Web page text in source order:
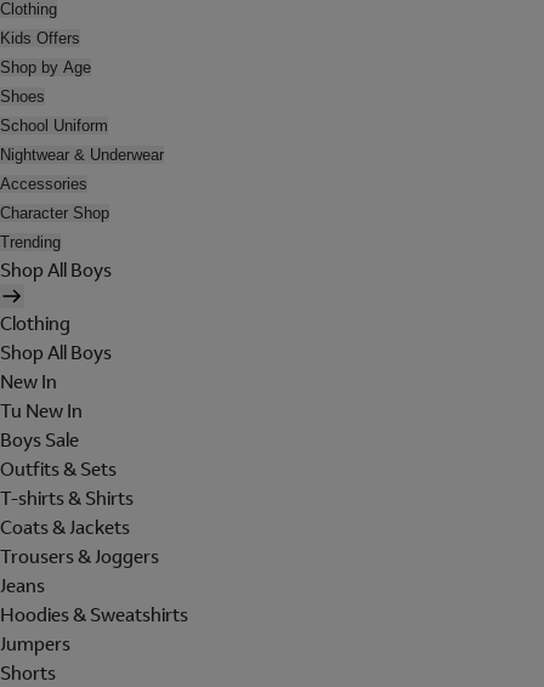
Clothing
Kids Offers
Shop by Age
Shoes
School Uniform
Nightwear & Underwear
Accessories
Character Shop
Trending
Shop All Boys
Clothing
Shop All Boys
New In
Tu New In
Boys Sale
Outfits & Sets
T-shirts & Shirts
Coats & Jackets
Trousers & Joggers
Jeans
Hoodies & Sweatshirts
Jumpers
Shorts